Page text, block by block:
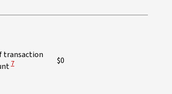
transaction
View Disclaimer
7 $0